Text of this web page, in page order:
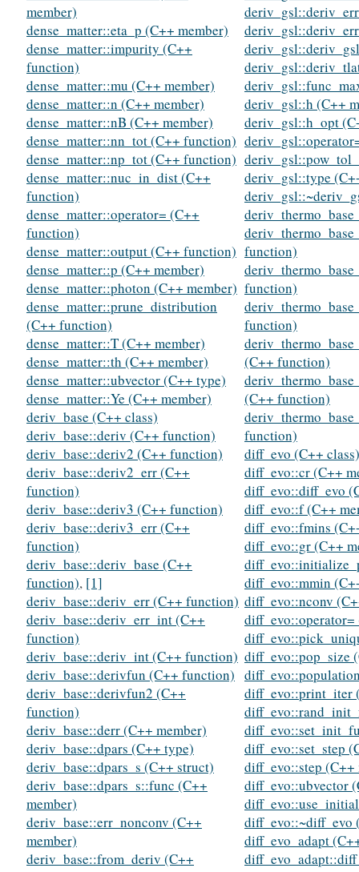
member)
dense_matter::eta_p (C++ member)
dense_matter::impurity (C++
function)
dense_matter::mu (C++ member)
dense_matter::n (C++ member)
dense_matter::nB (C++ member)
dense_matter::nn_tot (C++ function)
dense_matter::np_tot (C++ function)
dense_matter::nuc_in_dist (C++
function)
dense_matter::operator= (C++
function)
dense_matter::output (C++ function)
dense_matter::p (C++ member)
dense_matter::photon (C++ member)
dense_matter::prune_distribution
(C++ function)
dense_matter::T (C++ member)
dense_matter::th (C++ member)
dense_matter::ubvector (C++ type)
dense_matter::Ye (C++ member)
deriv_base (C++ class)
deriv_base::deriv (C++ function)
deriv_base::deriv2 (C++ function)
deriv_base::deriv2_err (C++
function)
deriv_base::deriv3 (C++ function)
deriv_base::deriv3_err (C++
function)
deriv_base::deriv_base (C++
function), [1]
deriv_base::deriv_err (C++ function)
deriv_base::deriv_err_int (C++
function)
deriv_base::deriv_int (C++ function)
deriv_base::derivfun (C++ function)
deriv_base::derivfun2 (C++
function)
deriv_base::derr (C++ member)
deriv_base::dpars (C++ type)
deriv_base::dpars_s (C++ struct)
deriv_base::dpars_s::func (C++
member)
deriv_base::err_nonconv (C++
member)
deriv_base::from_deriv (C++
deriv_gsl::h (C++
deriv_gsl::h_opt
deriv_gsl::type
function)
function)
function)
(C++ function)
(C++ function)
function)
diff_evo (C++ class)
diff_evo::cr (C++
diff_evo::diff_evo
diff_evo::f (C++
diff_evo::fmins
diff_evo::gr (C++
diff_evo::mmin
diff_evo::nconv
diff_evo::pop_size
diff_evo::print_iter
diff_evo::set_step
diff_evo::step (C++
diff_evo::ubvector
diff_evo::~diff_evo
diff_evo_adapt